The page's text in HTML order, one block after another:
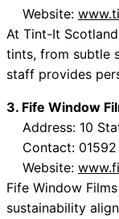
Website:
At Tint-It
tints, from subtle
staff provides
3. Fife Window
Address: 10
Contact: 01592
Website:
Fife Window
sustainability